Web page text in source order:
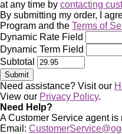
at any time by contacting
By submitting my order, I
Program and the Terms of
Dynamic Rate Field
Dynamic Term Field
Subtotal
Need assistance? Visit our
View our Privacy Policy.
Need Help?
A Customer Service agent
Email: